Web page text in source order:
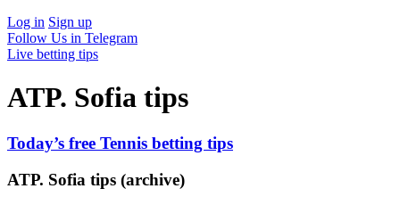
Log in Sign up
Follow Us in Telegram
Live betting tips
ATP. Sofia tips
Today’s free Tennis betting tips
ATP. Sofia tips (archive)